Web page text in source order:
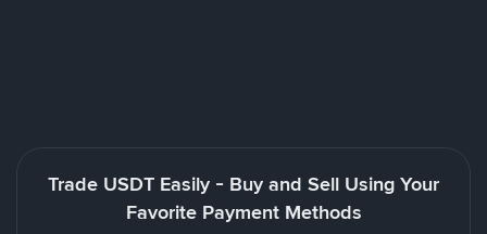
Trade USDT Easily - Buy and Sell Using Your
Favorite Payment Methods